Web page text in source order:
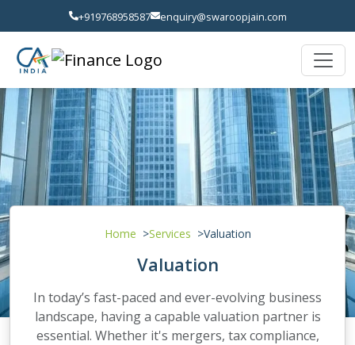
+919768958587 enquiry@swaroopjain.com
Home Services Valuation
Valuation
In today’s fast-paced and ever-evolving business
landscape, having a capable valuation partner is
essential. Whether it's mergers, tax compliance,